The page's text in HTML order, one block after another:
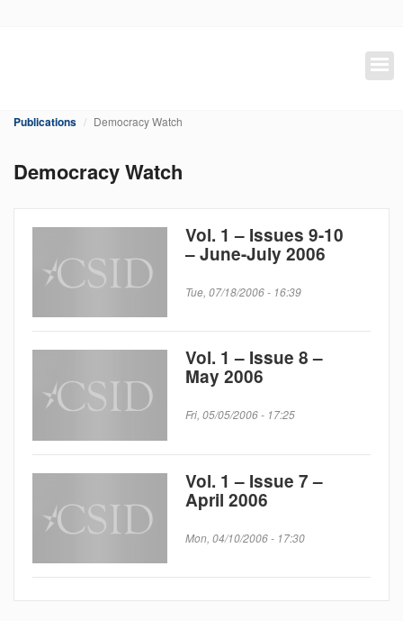
Publications Democracy Watch
Democracy Watch
Vol. 1 – Issues 9-10
– June-July 2006
Tue, 07/18/2006 - 16:39
Vol. 1 – Issue 8 –
May 2006
Fri, 05/05/2006 - 17:25
Vol. 1 – Issue 7 –
April 2006
Mon, 04/10/2006 - 17:30